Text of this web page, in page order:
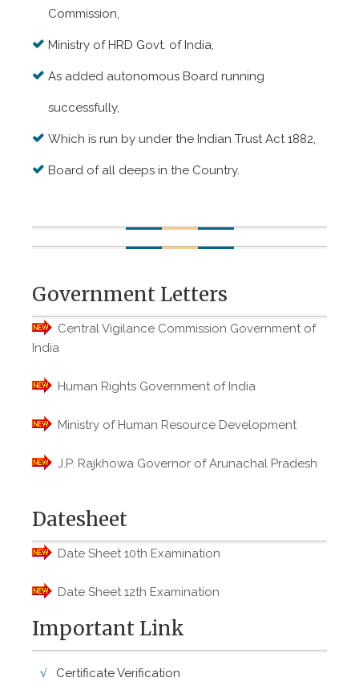
Commission,
Ministry of HRD Govt. of India,
As added autonomous Board running
successfully,
Which is run by under the Indian Trust Act 1882,
Board of all deeps in the Country.
Government Letters
Central Vigilance Commission Government of
India
Human Rights Government of India
Ministry of Human Resource Development
J.P. Rajkhowa Governor of Arunachal Pradesh
Datesheet
Date Sheet 10th Examination
Date Sheet 12th Examination
Important Link
Certificate Verification